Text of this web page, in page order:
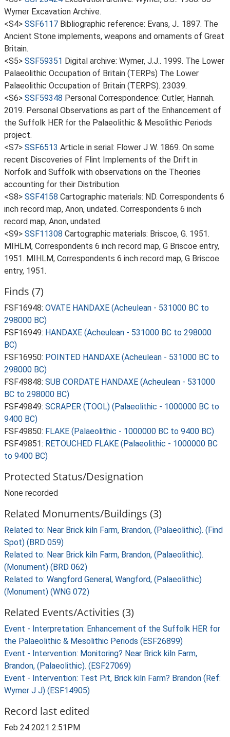
Wymer Excavation Archive.
<S4> SSF6117 Bibliographic reference: Evans, J.. 1897. The
Ancient Stone implements, weapons and ornaments of Great
Britain.
<S5> SSF59351 Digital archive: Wymer, J.J.. 1999. The Lower
Palaeolithic Occupation of Britain (TERPs) The Lower
Palaeolithic Occupation of Britain (TERPS). 23039.
<S6> SSF59348 Personal Correspondence: Cutler, Hannah.
2019. Personal Observations as part of the Enhancement of
the Suffolk HER for the Palaeolithic & Mesolithic Periods
project.
<S7> SSF6513 Article in serial: Flower J W. 1869. On some
recent Discoveries of Flint Implements of the Drift in
Norfolk and Suffolk with observations on the Theories
accounting for their Distribution.
<S8> SSF4158 Cartographic materials: ND. Correspondents 6
inch record map, Anon, undated. Correspondents 6 inch
record map, Anon, undated.
<S9> SSF11308 Cartographic materials: Briscoe, G. 1951.
MIHLM, Correspondents 6 inch record map, G Briscoe entry,
1951. MIHLM, Correspondents 6 inch record map, G Briscoe
entry, 1951.
Finds (7)
FSF16948: OVATE HANDAXE (Acheulean - 531000 BC to
298000 BC)
FSF16949: HANDAXE (Acheulean - 531000 BC to 298000
BC)
FSF16950: POINTED HANDAXE (Acheulean - 531000 BC to
298000 BC)
FSF49848: SUB CORDATE HANDAXE (Acheulean - 531000
BC to 298000 BC)
FSF49849: SCRAPER (TOOL) (Palaeolithic - 1000000 BC to
9400 BC)
FSF49850: FLAKE (Palaeolithic - 1000000 BC to 9400 BC)
FSF49851: RETOUCHED FLAKE (Palaeolithic - 1000000 BC
to 9400 BC)
Protected Status/Designation
None recorded
Related Monuments/Buildings (3)
Related to: Near Brick kiln Farm, Brandon, (Palaeolithic). (Find
Spot) (BRD 059)
Related to: Near Brick kiln Farm, Brandon, (Palaeolithic).
(Monument) (BRD 062)
Related to: Wangford General, Wangford, (Palaeolithic)
(Monument) (WNG 072)
Related Events/Activities (3)
Event - Interpretation: Enhancement of the Suffolk HER for
the Palaeolithic & Mesolithic Periods (ESF26899)
Event - Intervention: Monitoring? Near Brick kiln Farm,
Brandon, (Palaeolithic). (ESF27069)
Event - Intervention: Test Pit, Brick kiln Farm? Brandon (Ref:
Wymer J J) (ESF14905)
Record last edited
Feb 24 2021 2:51PM